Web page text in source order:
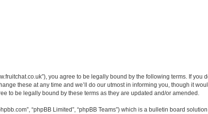
you agree to be legally bound by the following terms. If
these at any time and we’ll do our utmost in informing you, though it
to be legally bound by these terms as they are updated and/or amended.
“phpBB Limited”, “phpBB Teams”) which is a bulletin board